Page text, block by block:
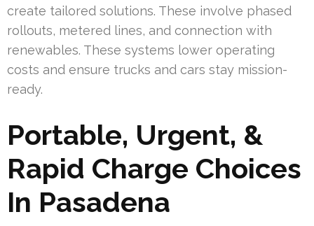
create tailored solutions. These involve phased
rollouts, metered lines, and connection with
renewables. These systems lower operating
costs and ensure trucks and cars stay mission-
ready.
Portable, Urgent, &
Rapid Charge Choices
In Pasadena